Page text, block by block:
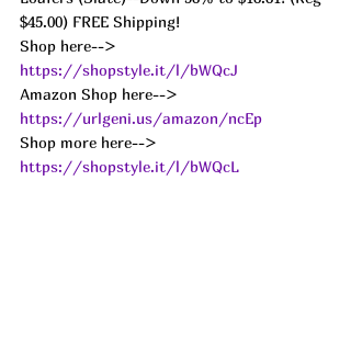
$45.00) FREE Shipping!
Shop here-->
https://shopstyle.it/l/bWQcJ
Amazon Shop here-->
https://urlgeni.us/amazon/ncEp
Shop more here-->
https://shopstyle.it/l/bWQcL